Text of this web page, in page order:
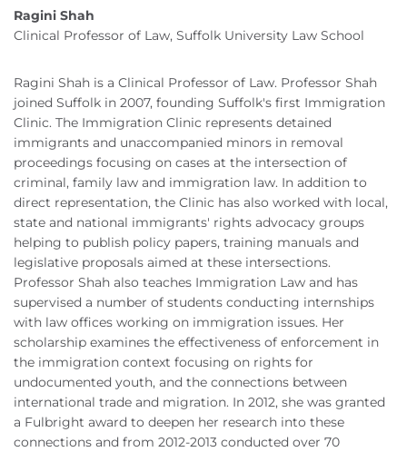
Ragini Shah
Clinical Professor of Law, Suffolk University Law School
Ragini Shah is a Clinical Professor of Law. Professor Shah
joined Suffolk in 2007, founding Suffolk's first Immigration
Clinic. The Immigration Clinic represents detained
immigrants and unaccompanied minors in removal
proceedings focusing on cases at the intersection of
criminal, family law and immigration law. In addition to
direct representation, the Clinic has also worked with local,
state and national immigrants' rights advocacy groups
helping to publish policy papers, training manuals and
legislative proposals aimed at these intersections.
Professor Shah also teaches Immigration Law and has
supervised a number of students conducting internships
with law offices working on immigration issues. Her
scholarship examines the effectiveness of enforcement in
the immigration context focusing on rights for
undocumented youth, and the connections between
international trade and migration. In 2012, she was granted
a Fulbright award to deepen her research into these
connections and from 2012-2013 conducted over 70